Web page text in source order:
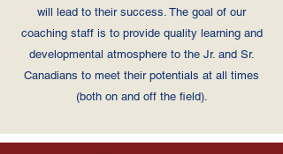
will lead to their success. The goal of our
coaching staff is to provide quality learning and
developmental atmosphere to the Jr. and Sr.
Canadians to meet their potentials at all times
(both on and off the field).